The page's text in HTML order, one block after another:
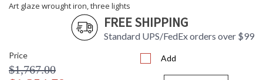
Art glaze wrought iron, three lights
FREE SHIPPING
Standard UPS/FedEx orders over $99
Price
$1,767.00
Add